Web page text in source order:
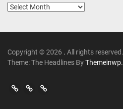
Archives
Copyright © 2026 . All rights reserved.
Theme: The Headlines ByThemeinwp.
Go
Go
>